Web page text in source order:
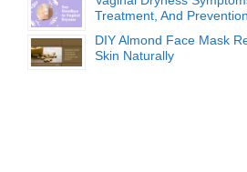
Treatment, And Prevention
DIY Almond Face Mask
Skin Naturally